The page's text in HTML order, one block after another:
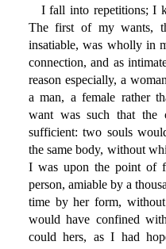
I fall into repetitions; I
The first of my wants,
insatiable, was wholly in
connection, and as
reason especially, a
a man, a female rather
want was such that the
sufficient: two souls
the same body, without
I was upon the point of
person, amiable by a
time by her form,
would have confined
could hers, as I had